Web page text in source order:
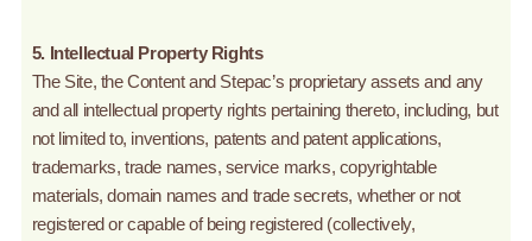
5. Intellectual Property Rights
The Site, the Content and Stepac’s proprietary assets and any
and all intellectual property rights pertaining thereto, including, but
not limited to, inventions, patents and patent applications,
trademarks, trade names, service marks, copyrightable
materials, domain names and trade secrets, whether or not
registered or capable of being registered (collectively,